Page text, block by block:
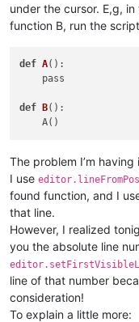
under the cursor. E,g,
function B, run the
def A() :
    pass
def B() :
The problem I’m having
I use
found function, and I
that line.
However, I realized
you the absolute line
line of that number
consideration!
To explain a little more: